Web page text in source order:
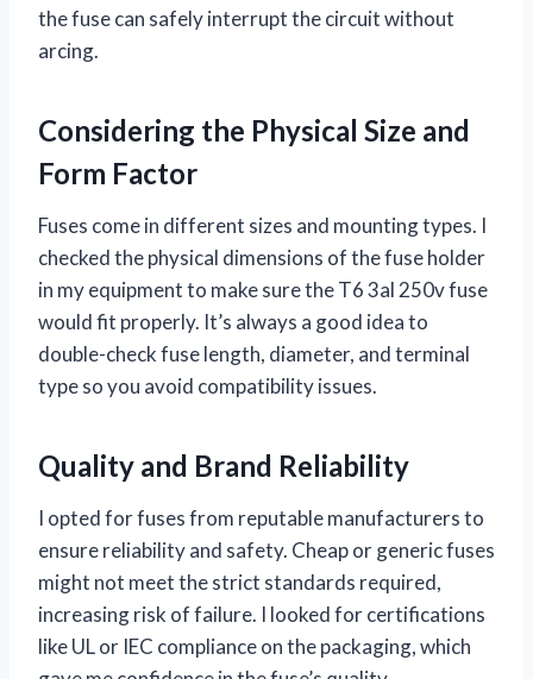
the fuse can safely interrupt the circuit without
arcing.
Considering the Physical Size and
Form Factor
Fuses come in different sizes and mounting types. I
checked the physical dimensions of the fuse holder
in my equipment to make sure the T6 3al 250v fuse
would fit properly. It’s always a good idea to
double-check fuse length, diameter, and terminal
type so you avoid compatibility issues.
Quality and Brand Reliability
I opted for fuses from reputable manufacturers to
ensure reliability and safety. Cheap or generic fuses
might not meet the strict standards required,
increasing risk of failure. I looked for certifications
like UL or IEC compliance on the packaging, which